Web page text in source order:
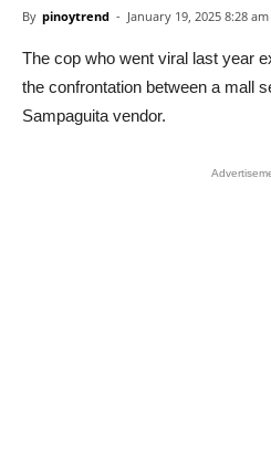
By pinoytrend - January 19, 2025 8:28 am
The cop who went viral last year
the confrontation between a mall
Sampaguita vendor.